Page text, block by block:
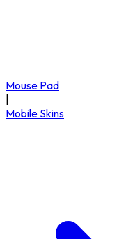
Mouse Pad
Mobile Skins